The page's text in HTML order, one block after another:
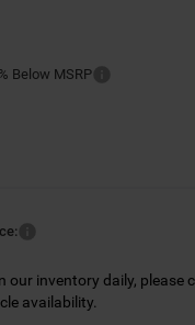
Below MSRP
our inventory daily, please
availability.